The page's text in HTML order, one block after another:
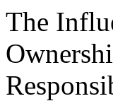
The